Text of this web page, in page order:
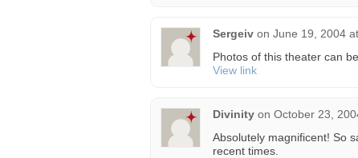
Sergeiv on June 19, 2004
Photos of this theater can
View link
Divinity on October 23,
Absolutely magnificent! So
recent times.